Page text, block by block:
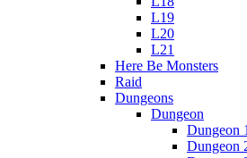
L19
L20
L21
Here Be Monsters
Raid
Dungeons
Dungeon
Dungeon 1
Dungeon